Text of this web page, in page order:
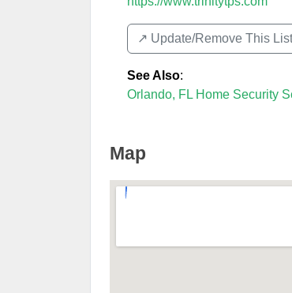
↗️ Update/Remove This
See Also:
Orlando, FL Home Security
Map